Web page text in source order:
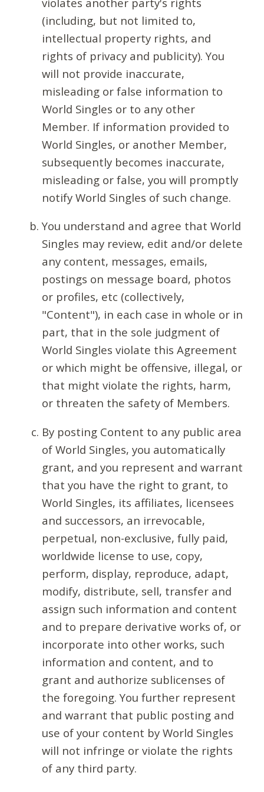
(including, but not limited to,
intellectual property rights, and
rights of privacy and publicity). You
will not provide inaccurate,
misleading or false information to
World Singles or to any other
Member. If information provided to
World Singles, or another Member,
subsequently becomes inaccurate,
misleading or false, you will promptly
notify World Singles of such change.
You understand and agree that World
Singles may review, edit and/or delete
any content, messages, emails,
postings on message board, photos
or profiles, etc (collectively,
"Content"), in each case in whole or in
part, that in the sole judgment of
World Singles violate this Agreement
or which might be offensive, illegal, or
that might violate the rights, harm,
or threaten the safety of Members.
By posting Content to any public area
of World Singles, you automatically
grant, and you represent and warrant
that you have the right to grant, to
World Singles, its affiliates, licensees
and successors, an irrevocable,
perpetual, non-exclusive, fully paid,
worldwide license to use, copy,
perform, display, reproduce, adapt,
modify, distribute, sell, transfer and
assign such information and content
and to prepare derivative works of, or
incorporate into other works, such
information and content, and to
grant and authorize sublicenses of
the foregoing. You further represent
and warrant that public posting and
use of your content by World Singles
will not infringe or violate the rights
of any third party.